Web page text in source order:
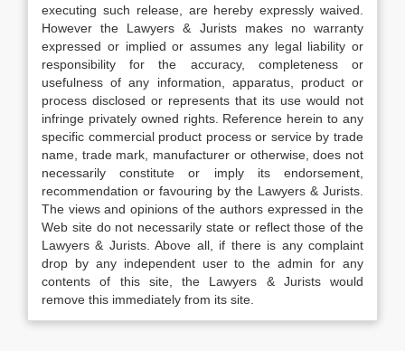
executing such release, are hereby expressly waived.
However the Lawyers & Jurists makes no warranty
expressed or implied or assumes any legal liability or
responsibility for the accuracy, completeness or
usefulness of any information, apparatus, product or
process disclosed or represents that its use would not
infringe privately owned rights. Reference herein to any
specific commercial product process or service by trade
name, trade mark, manufacturer or otherwise, does not
necessarily constitute or imply its endorsement,
recommendation or favouring by the Lawyers & Jurists.
The views and opinions of the authors expressed in the
Web site do not necessarily state or reflect those of the
Lawyers & Jurists. Above all, if there is any complaint
drop by any independent user to the admin for any
contents of this site, the Lawyers & Jurists would
remove this immediately from its site.